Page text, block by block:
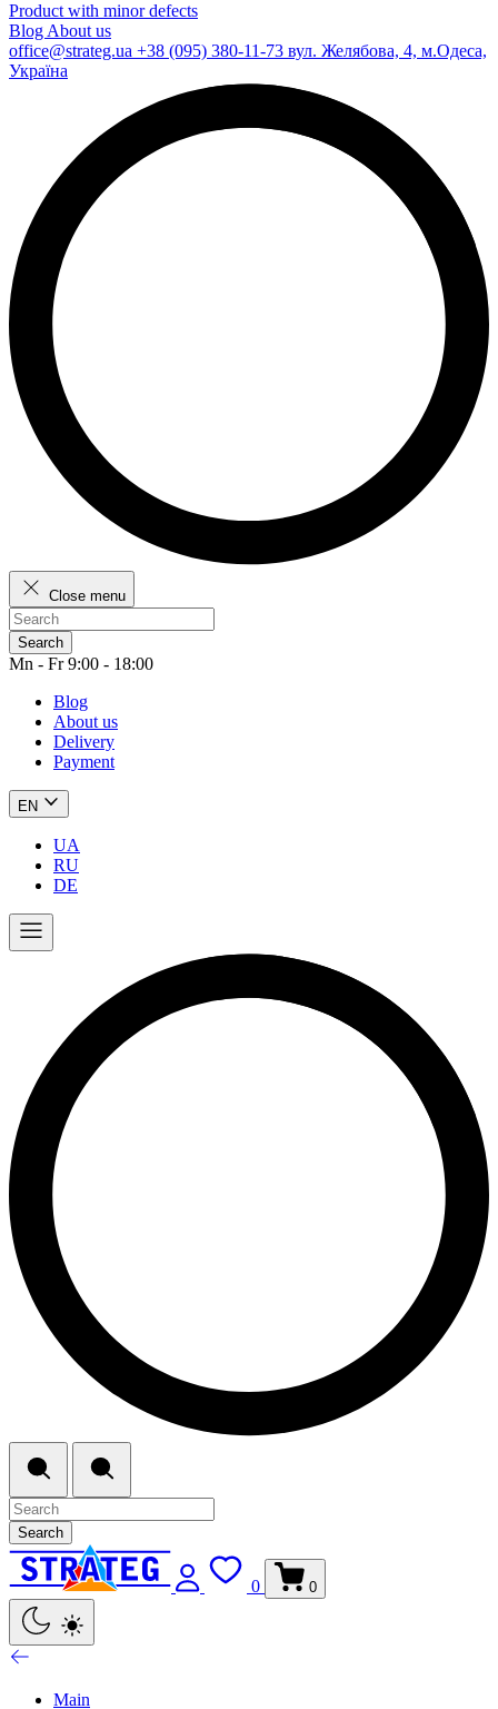
Product with minor defects
Blog About us
office@strateg.ua +38 (095) 380-11-73 вул. Желябова, 4, м.Одеса,
Україна
Close menu
Search
Mn - Fr 9:00 - 18:00
Blog
About us
Delivery
Payment
EN
UA
RU
DE
Search
0 0
Main